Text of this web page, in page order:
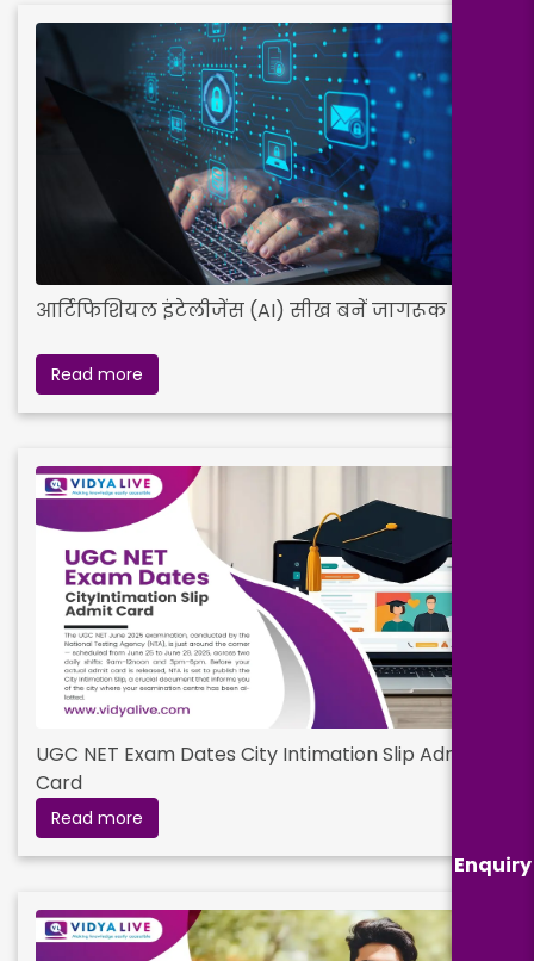
Enquiry
आर्टिफिशियल इंटेलीजेंस (AI) सीख बनें जागरूक
Read more
UGC NET Exam Dates City Intimation Slip Admit
Card
Read more